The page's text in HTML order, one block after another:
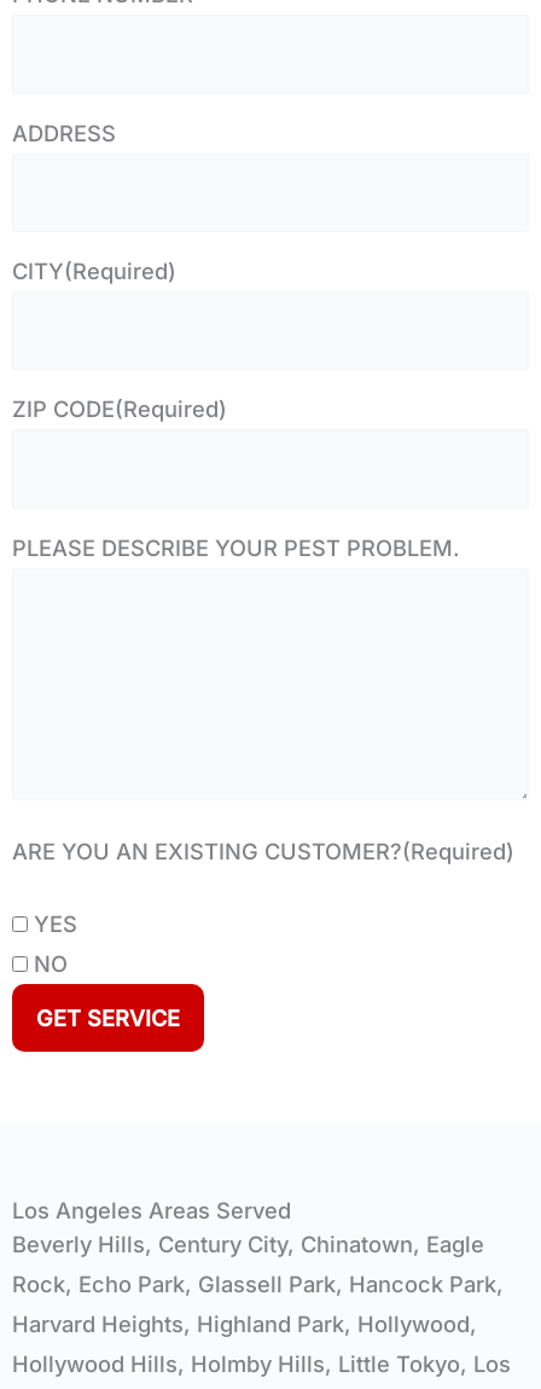
ADDRESS
CITY(Required)
ZIP CODE(Required)
PLEASE DESCRIBE YOUR PEST PROBLEM.
ARE YOU AN EXISTING CUSTOMER?(Required)
YES
NO
Los Angeles Areas Served
Beverly Hills, Century City, Chinatown, Eagle
Rock, Echo Park, Glassell Park, Hancock Park,
Harvard Heights, Highland Park, Hollywood,
Hollywood Hills, Holmby Hills, Little Tokyo, Los